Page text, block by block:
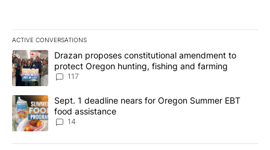
ACTIVE CONVERSATIONS
The following is a list of the most commented articles in the last
A trending article titled "Drazan proposes constitutional
Drazan proposes constitutional amendment to
protect Oregon hunting, fishing and farming
117
A trending article titled "Sept. 1 deadline nears for Oregon
Sept. 1 deadline nears for Oregon Summer EBT
food assistance
14